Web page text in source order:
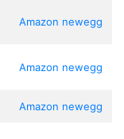
Amazon newegg
Amazon newegg
Amazon newegg